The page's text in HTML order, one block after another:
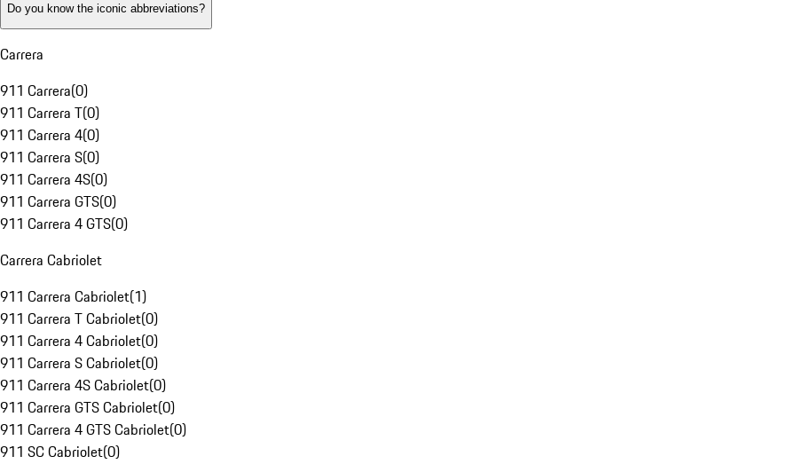
Do you know the iconic abbreviations?
Carrera
911 Carrera(0)
911 Carrera T(0)
911 Carrera 4(0)
911 Carrera S(0)
911 Carrera 4S(0)
911 Carrera GTS(0)
911 Carrera 4 GTS(0)
Carrera Cabriolet
911 Carrera Cabriolet(1)
911 Carrera T Cabriolet(0)
911 Carrera 4 Cabriolet(0)
911 Carrera S Cabriolet(0)
911 Carrera 4S Cabriolet(0)
911 Carrera GTS Cabriolet(0)
911 Carrera 4 GTS Cabriolet(0)
911 SC Cabriolet(0)